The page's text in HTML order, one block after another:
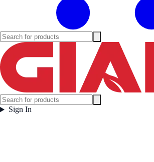
Sign In